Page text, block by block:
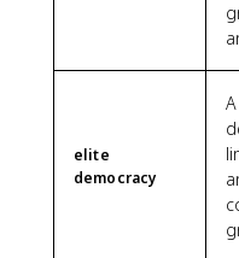
elite
democracy